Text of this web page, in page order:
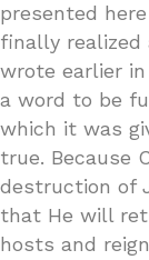
presented
finally realized
wrote earlier
a word to be
which it was
true. Because
destruction of
that He will
hosts and